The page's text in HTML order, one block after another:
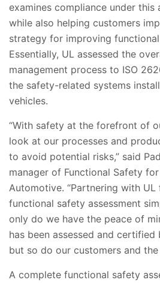
examines compliance under this
while also helping customers
strategy for improving
Essentially, UL assessed the
management process to ISO
the safety-related systems
vehicles.
“With safety at the forefront of
look at our processes and
to avoid potential risks,” said
manager of Functional Safety
Automotive. “Partnering with
functional safety assessment
only do we have the peace of
has been assessed and certified
but so do our customers and the
A complete functional safety